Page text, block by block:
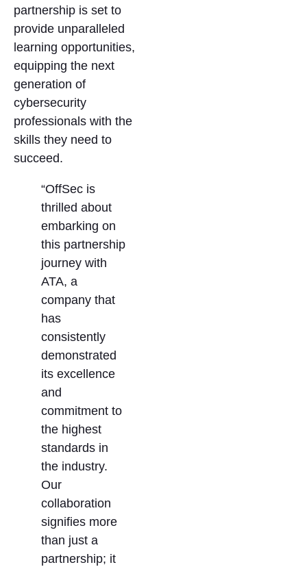
partnership is set to
provide unparalleled
learning opportunities,
equipping the next
generation of
cybersecurity
professionals with the
skills they need to
succeed.
“OffSec is
thrilled about
embarking on
this partnership
journey with
ATA, a
company that
has
consistently
demonstrated
its excellence
and
commitment to
the highest
standards in
the industry.
Our
collaboration
signifies more
than just a
partnership; it